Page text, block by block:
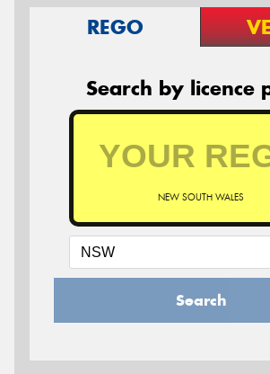
REGO
Search by licence
NEW SOUTH WALES
Search